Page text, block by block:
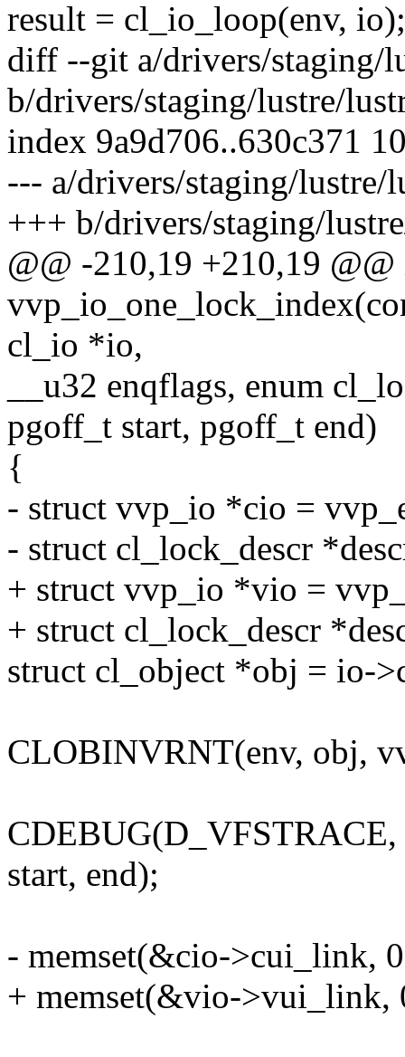
result = cl_io_loop(env, io);
diff --git a/drivers/staging/
b/drivers/staging/lustre/
index 9a9d706..630c371
--- a/drivers/staging/
+++ b/drivers/staging/
@@ -210,19 +210,19
cl_io *io,
__u32 enqflags, enum
pgoff_t start, pgoff_t end)
{
- struct vvp_io *cio =
- struct cl_lock_descr
+ struct vvp_io *vio =
+ struct cl_lock_descr
struct cl_object *obj = io-
CLOBINVRNT(env, obj,
start, end);
- memset(&cio->cui_link,
+ memset(&vio-